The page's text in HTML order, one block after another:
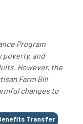
Program
poverty, and
However, the
Farm Bill
changes to
Transfer